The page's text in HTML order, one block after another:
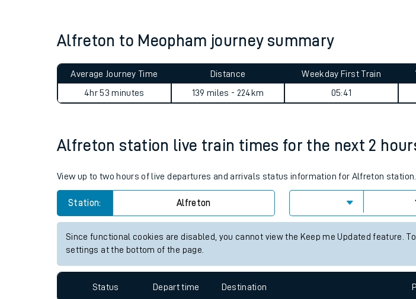
How busy is my train?
Mobile app
Our train stations
Our trains
Alfreton to Meopham journey summary
Average Journey Time
4hr 53 minutes
Distance
139 miles - 224km
Weekday First Train
05:41
Alfreton station live train times for the next 2
View up to two hours of live departures and arrivals status information for Alfreton
Station: Alfreton
Since functional cookies are disabled, you cannot view the Keep me Updated feature.
settings at the bottom of the page.
Status Depart time Destination